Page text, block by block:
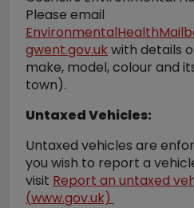
Please email
gwent.gov.uk with details
make, model, colour and
town).
Untaxed Vehicles:
Untaxed vehicles are
you wish to report a
visit Report an untaxed
(www.gov.uk)